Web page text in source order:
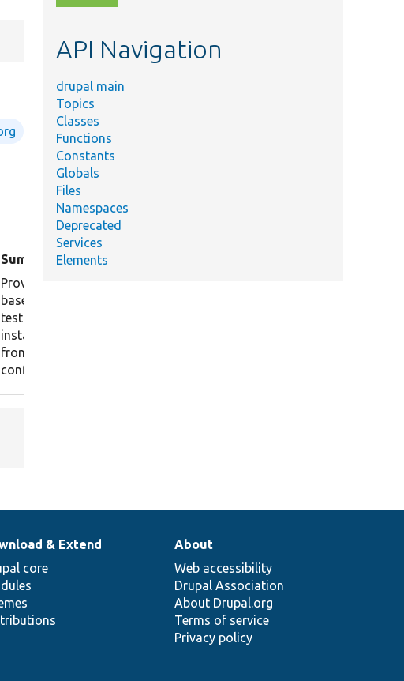
Summary
Provides a
base class for
testing
installing
from existing
configuration.
topic,
API Navigation
drupal main
Topics
Classes
Functions
Constants
Globals
Files
Namespaces
Deprecated
Services
Elements
& Extend
core
About
Web accessibility
Drupal Association
About Drupal.org
Terms of service
Privacy policy